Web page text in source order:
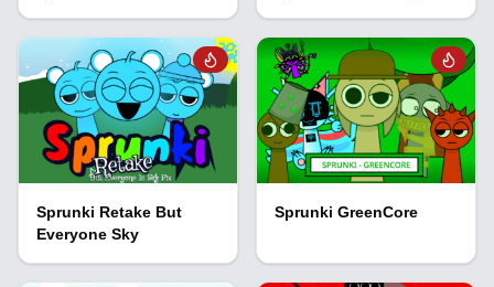
Sprunki Retake But
Everyone Sky
Sprunki GreenCore